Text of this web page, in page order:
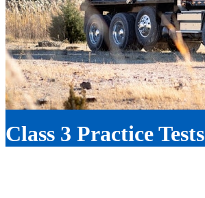
Truck Training
Class 3 Practice Tests